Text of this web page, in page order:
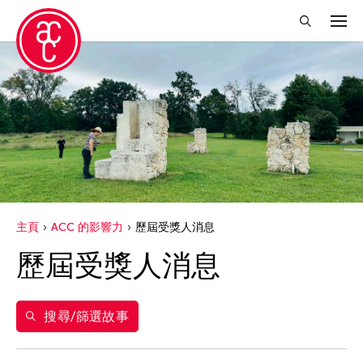
關閉篩選條件
年份
2026
2025
2024
2022
2020
2019
得獎人
Abner Delina Jr.
ACC New York
Aki Inomata
ACC 歷屆受獎人
acc alumni news
ACC Event
ACC film
篩選故事
主頁 ACC 的影響力 歷屆受獎人消息
歷屆受獎人消息
搜尋/篩選故事